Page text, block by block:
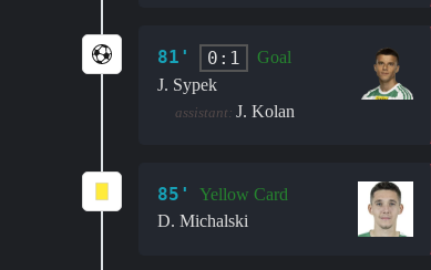
81' 0:1
Goal
J. Sypek
assistant: J. Kolan
85'
Yellow Card
D. Michalski